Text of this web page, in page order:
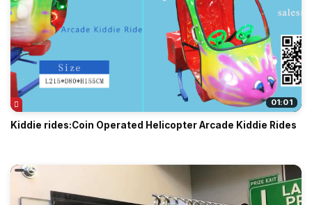
01:01
Kiddie rides:Coin Operated Helicopter Arcade Kiddie Rides